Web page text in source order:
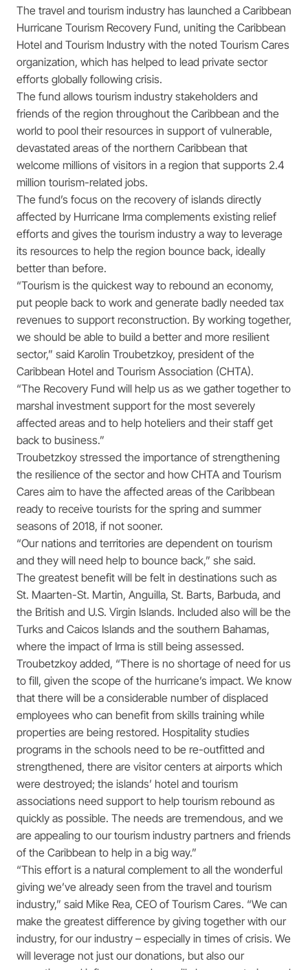
The travel and tourism industry has launched a Caribbean
Hurricane Tourism Recovery Fund, uniting the Caribbean
Hotel and Tourism Industry with the noted Tourism Cares
organization, which has helped to lead private sector
efforts globally following crisis.
The fund allows tourism industry stakeholders and
friends of the region throughout the Caribbean and the
world to pool their resources in support of vulnerable,
devastated areas of the northern Caribbean that
welcome millions of visitors in a region that supports 2.4
million tourism-related jobs.
The fund’s focus on the recovery of islands directly
affected by Hurricane Irma complements existing relief
efforts and gives the tourism industry a way to leverage
its resources to help the region bounce back, ideally
better than before.
“Tourism is the quickest way to rebound an economy,
put people back to work and generate badly needed tax
revenues to support reconstruction. By working together,
we should be able to build a better and more resilient
sector,” said Karolin Troubetzkoy, president of the
Caribbean Hotel and Tourism Association (CHTA).
“The Recovery Fund will help us as we gather together to
marshal investment support for the most severely
affected areas and to help hoteliers and their staff get
back to business.”
Troubetzkoy stressed the importance of strengthening
the resilience of the sector and how CHTA and Tourism
Cares aim to have the affected areas of the Caribbean
ready to receive tourists for the spring and summer
seasons of 2018, if not sooner.
“Our nations and territories are dependent on tourism
and they will need help to bounce back,” she said.
The greatest benefit will be felt in destinations such as
St. Maarten-St. Martin, Anguilla, St. Barts, Barbuda, and
the British and U.S. Virgin Islands. Included also will be the
Turks and Caicos Islands and the southern Bahamas,
where the impact of Irma is still being assessed.
Troubetzkoy added, “There is no shortage of need for us
to fill, given the scope of the hurricane’s impact. We know
that there will be a considerable number of displaced
employees who can benefit from skills training while
properties are being restored. Hospitality studies
programs in the schools need to be re-outfitted and
strengthened, there are visitor centers at airports which
were destroyed; the islands’ hotel and tourism
associations need support to help tourism rebound as
quickly as possible. The needs are tremendous, and we
are appealing to our tourism industry partners and friends
of the Caribbean to help in a big way.”
“This effort is a natural complement to all the wonderful
giving we’ve already seen from the travel and tourism
industry,” said Mike Rea, CEO of Tourism Cares. “We can
make the greatest difference by giving together with our
industry, for our industry – especially in times of crisis. We
will leverage not just our donations, but also our